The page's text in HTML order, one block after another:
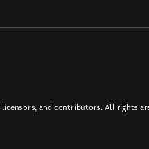
and contributors. All rights